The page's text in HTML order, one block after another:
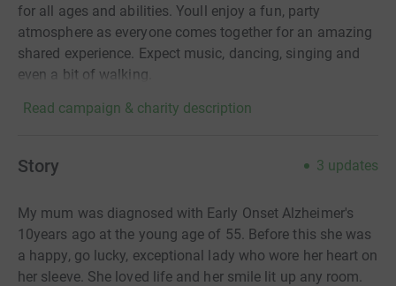
for all ages and abilities. Youll enjoy a fun, party
atmosphere as everyone comes together for an amazing
shared experience. Expect music, dancing, singing and
even a bit of walking.
Read campaign & charity description
Story 3 updates
My mum was diagnosed with Early Onset Alzheimer's
10years ago at the young age of 55. Before this she was
a happy, go lucky, exceptional lady who wore her heart on
her sleeve. She loved life and her smile lit up any room.